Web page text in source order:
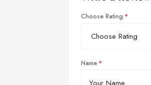
Choose Rating
Name